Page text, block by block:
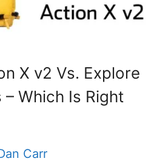
X v2 Vs. Explore
Which Is Right
Carr